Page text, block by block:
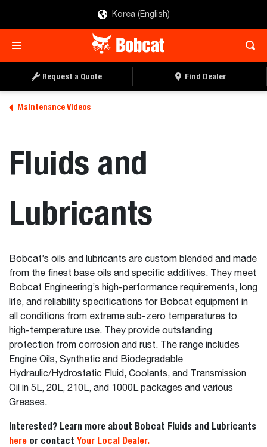
Korea (English)
Request a Quote Find Dealer
Maintenance Videos
Fluids and
Lubricants
Bobcat’s oils and lubricants are custom blended and made
from the finest base oils and specific additives. They meet
Bobcat Engineering’s high-performance requirements, long
life, and reliability specifications for Bobcat equipment in
all conditions from extreme sub-zero temperatures to
high-temperature use. They provide outstanding
protection from corrosion and rust. The range includes
Engine Oils, Synthetic and Biodegradable
Hydraulic/Hydrostatic Fluid, Coolants, and Transmission
Oil in 5L, 20L, 210L, and 1000L packages and various
Greases.
Interested? Learn more about Bobcat Fluids and Lubricants
here or contact Your Local Dealer.